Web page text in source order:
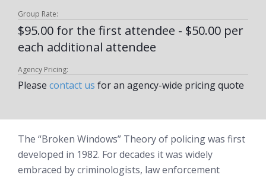
Group Rate:
$95.00 for the first attendee - $50.00 per
each additional attendee
Agency Pricing:
Please contact us for an agency-wide pricing quote
The “Broken Windows” Theory of policing was first
developed in 1982. For decades it was widely
embraced by criminologists, law enforcement